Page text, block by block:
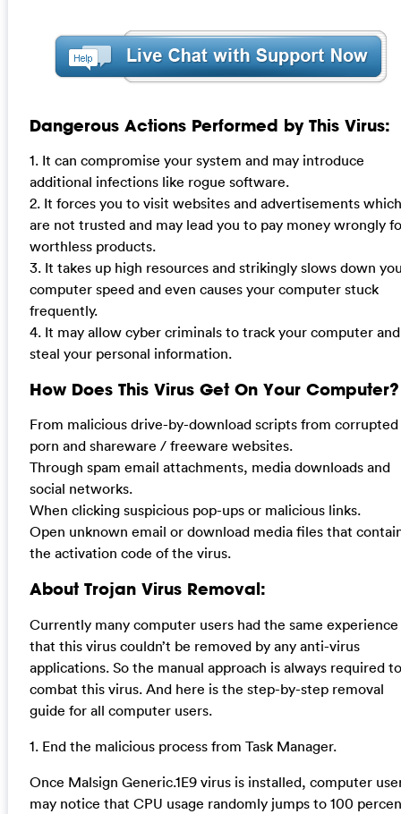
Dangerous Actions Performed by This Virus:
1. It can compromise your system and may introduce
additional infections like rogue software.
2. It forces you to visit websites and advertisements which
are not trusted and may lead you to pay money wrongly
worthless products.
3. It takes up high resources and strikingly slows down
computer speed and even causes your computer stuck
frequently.
4. It may allow cyber criminals to track your computer and
steal your personal information.
How Does This Virus Get On Your Computer?
From malicious drive-by-download scripts from corrupted
porn and shareware / freeware websites.
Through spam email attachments, media downloads and
social networks.
When clicking suspicious pop-ups or malicious links.
Open unknown email or download media files that
the activation code of the virus.
About Trojan Virus Removal:
Currently many computer users had the same experience
that this virus couldn’t be removed by any anti-virus
applications. So the manual approach is always required to
combat this virus. And here is the step-by-step removal
guide for all computer users.
1. End the malicious process from Task Manager.
Once Malsign Generic.1E9 virus is installed, computer
may notice that CPU usage randomly jumps to 100